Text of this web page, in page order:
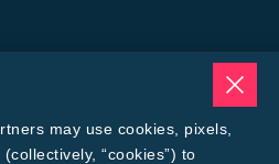
may use cookies, pixels,
“cookies”) to